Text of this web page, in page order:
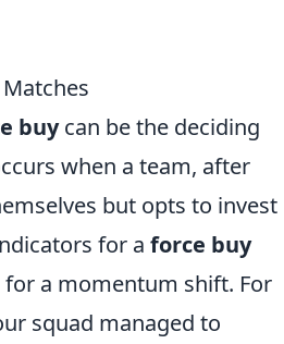
buycan be the deciding
when a team, after
but opts to invest
for a force buy
for a momentum shift. For
squad managed to